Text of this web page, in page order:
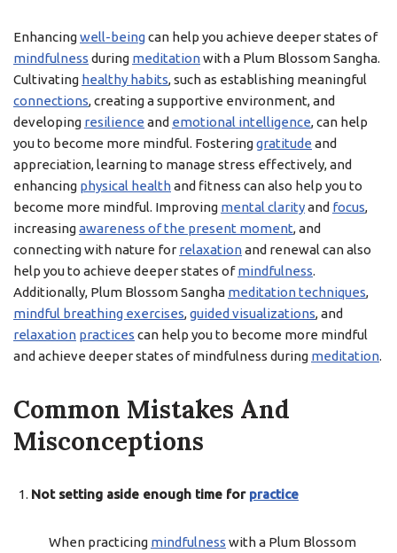
Enhancingwell-beingcan help you achieve deeper states of
mindfulness during meditationwith a Plum Blossom Sangha.
Cultivating healthy habits, such as establishing meaningful
connections, creating a supportive environment, and
developing resilience and emotional intelligence, can help
you to become more mindful. Fosteringgratitude and
appreciation, learning to manage stress effectively, and
enhancing physical healthand fitness can also help you to
become more mindful. Improving mental clarityand focus,
increasingawareness of the present moment, and
connecting with nature for relaxationand renewal can also
help you to achieve deeper states ofmindfulness.
Additionally, Plum Blossom Sangha meditation techniques,
mindful breathing exercises,guided visualizations, and
relaxation practices can help you to become more mindful
and achieve deeper states of mindfulness during meditation.
Common Mistakes And
Misconceptions
Not setting aside enough time for practice
When practicing mindfulness with a Plum Blossom